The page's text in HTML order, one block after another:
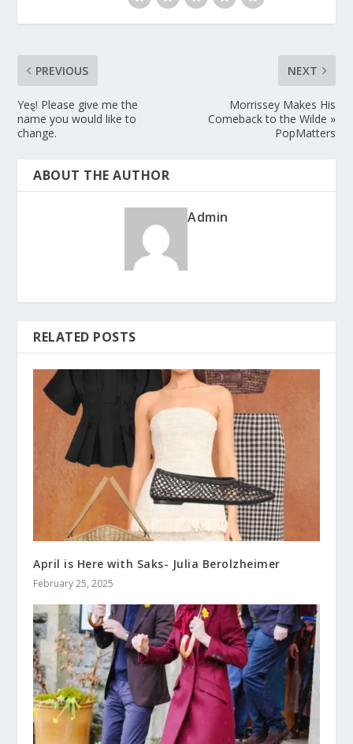
PREVIOUS
Yeȿ! Please give me the
name you would like to
change.
NEXT
Morrissey Makes His
Comeback to the Wilde »
PopMatters
ABOUT THE AUTHOR
Admin
RELATED POSTS
April is Here with Saks- Julia Berolzheimer
February 25, 2025